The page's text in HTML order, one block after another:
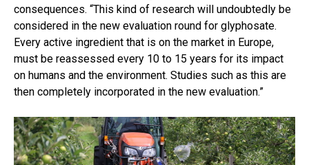
consequences. “This kind of research will undoubtedly be
considered in the new evaluation round for glyphosate.
Every active ingredient that is on the market in Europe,
must be reassessed every 10 to 15 years for its impact
on humans and the environment. Studies such as this are
then completely incorporated in the new evaluation.”